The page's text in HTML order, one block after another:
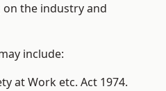
the industry and
include:
at Work etc. Act 1974.